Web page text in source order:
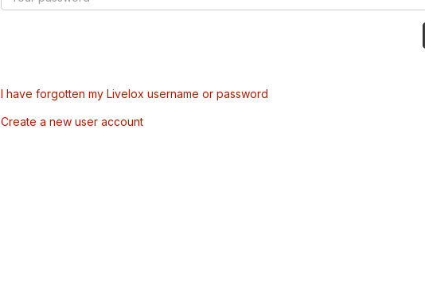
I have forgotten my Livelox username or password
Create a new user account